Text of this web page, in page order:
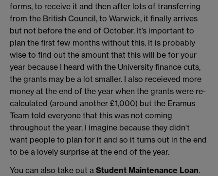
forms, to receive it and then after lots of transferring
from the British Council, to Warwick, it finally arrives
but not before the end of October. It’s important to
plan the first few months without this. It is probably
wise to find out the amount that this will be for your
year because I heard with the University finance cuts,
the grants may be a lot smaller. I also receieved more
money at the end of the year when the grants were re-
calculated (around another £1,000) but the Eramus
Team told everyone that this was not coming
throughout the year. I imagine because they didn't
want people to plan for it and so it turns out in the end
to be a lovely surprise at the end of the year.
You can also take out a Student Maintenance Loan.